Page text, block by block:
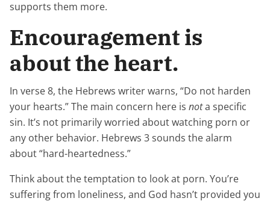
supports them more.
Encouragement is
about the heart.
In verse 8, the Hebrews writer warns, “Do not harden
your hearts.” The main concern here is nota specific
sin. It’s not primarily worried about watching porn or
any other behavior. Hebrews 3 sounds the alarm
about “hard-heartedness.”
Think about the temptation to look at porn. You’re
suffering from loneliness, and God hasn’t provided you